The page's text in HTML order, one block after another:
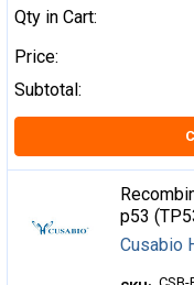
Qty in Cart:
Price:
Subtotal:
p53
Cusabio